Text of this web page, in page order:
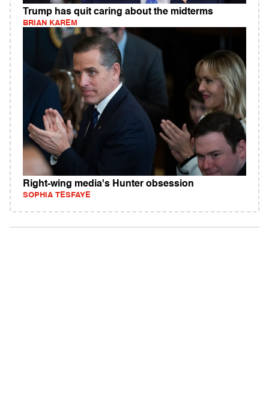
Trump has quit caring about the midterms
BRIAN KAREM
Right-wing media's Hunter obsession
SOPHIA TESFAYE